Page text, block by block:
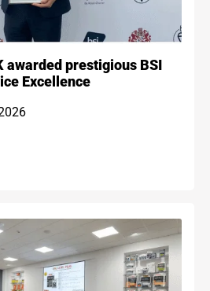
awarded prestigious BSI
Excellence
UK awarded prestigious BSI